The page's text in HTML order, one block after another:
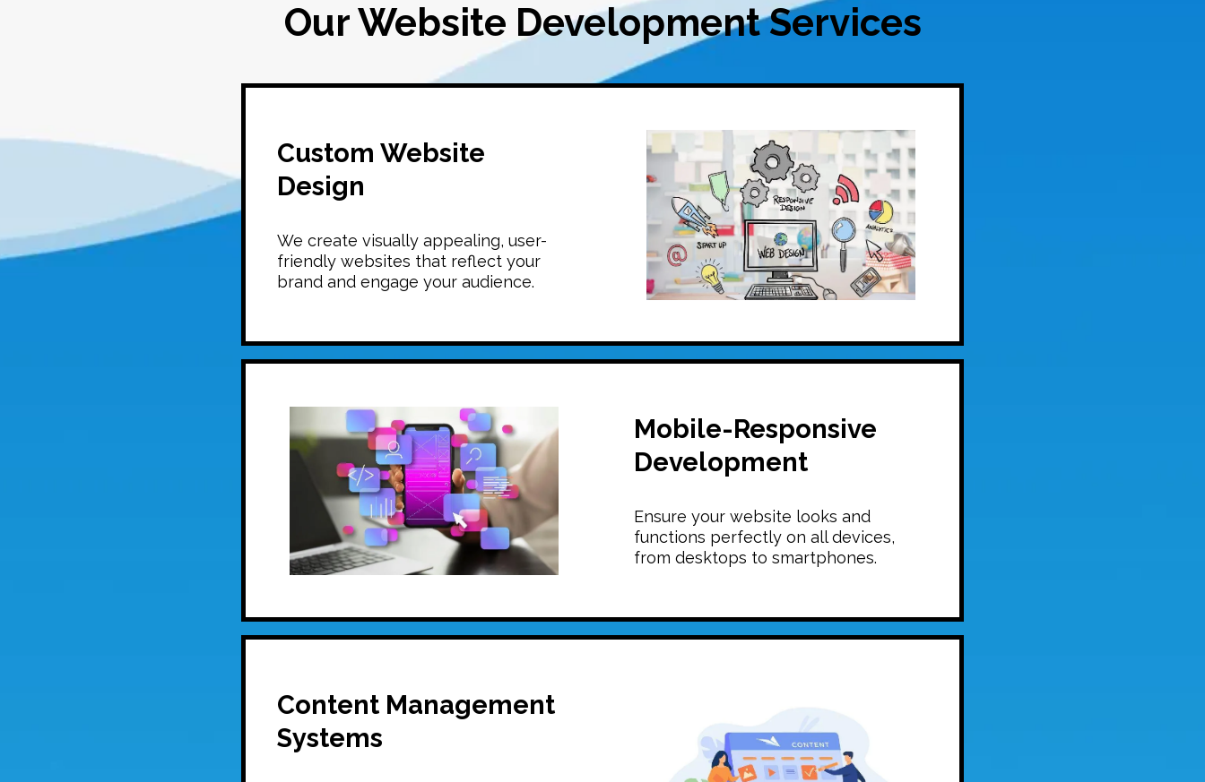
Our Website Development Services
Custom Website
Design
We create visually appealing, user-
friendly websites that reflect your
brand and engage your audience.
Mobile-Responsive
Development
Ensure your website looks and
functions perfectly on all devices,
from desktops to smartphones.
Content Management
Systems